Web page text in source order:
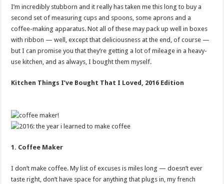
I’m incredibly stubborn and it really has taken me this long to buy a
second set of measuring cups and spoons, some aprons and a
coffee-making apparatus. Not all of these may pack up well in boxes
with ribbon — well, except that deliciousness at the end, of course —
but I can promise you that they’re getting a lot of mileage in a heavy-
use kitchen, and as always, I bought them myself.
Kitchen Things I’ve Bought That I Loved, 2016 Edition
1. Coffee Maker
I don’t make coffee. My list of excuses is miles long — doesn’t ever
taste right, don’t have space for anything that plugs in, my french